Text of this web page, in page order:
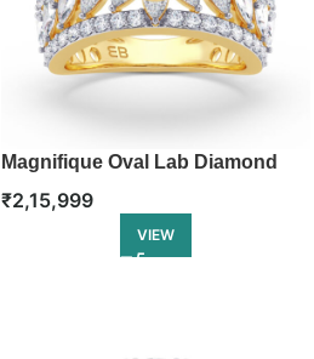
Magnifique Oval Lab Diamond
Engagement Ring
₹2,15,999
VIEW